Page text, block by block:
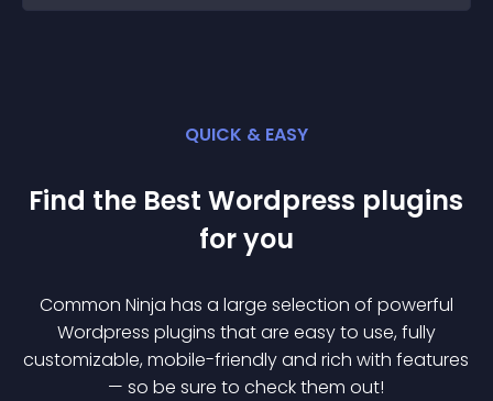
QUICK & EASY
Find the BestWordpress plugins
for you
Common Ninja has a large selection of powerful
Wordpress plugins that are easy to use, fully
customizable, mobile-friendly and rich with features
— so be sure to check them out!